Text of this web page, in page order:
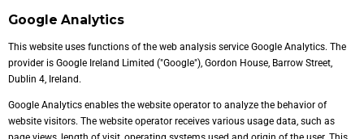
Google Analytics
This website uses functions of the web analysis service Google Analytics. The
provider is Google Ireland Limited ("Google"), Gordon House, Barrow Street,
Dublin 4, Ireland.
Google Analytics enables the website operator to analyze the behavior of
website visitors. The website operator receives various usage data, such as